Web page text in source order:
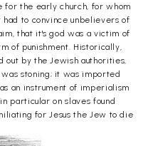
for the early church, for whom
to convince unbelievers of
that it's god was a victim of
of punishment. Historically,
out by the Jewish authorities,
stoning; it was imported
an instrument of imperialism
particular on slaves found
for Jesus the Jew to die